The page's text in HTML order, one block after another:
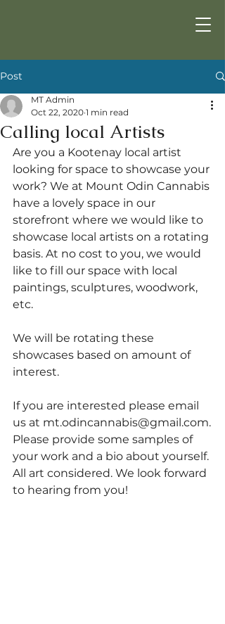
Post
Calling local Artists
MT Admin
Oct 22, 2020 1 min read
Are you a Kootenay local artist
looking for space to showcase your
work? We at Mount Odin Cannabis
have a lovely space in our
storefront where we would like to
showcase local artists on a rotating
basis. At no cost to you, we would
like to fill our space with local
paintings, sculptures, woodwork,
etc.
We will be rotating these
showcases based on amount of
interest.
If you are interested please email
us at mt.odincannabis@gmail.com.
Please provide some samples of
your work and a bio about yourself.
All art considered. We look forward
to hearing from you!